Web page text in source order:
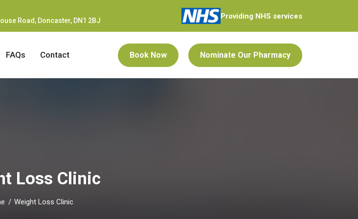
Road, Doncaster, DN1 2BJ Providing NHS services
FAQs Contact Book Now Nominate Our Pharmacy
Loss Clinic
Weight Loss Clinic